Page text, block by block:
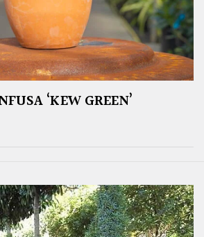
‘KEW GREEN’